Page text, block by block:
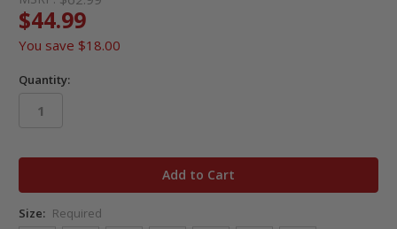
$44.99
You save $18.00
Quantity:
Size: Required